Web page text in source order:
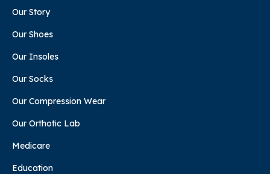
Our Story
Our Shoes
Our Insoles
Our Socks
Our Compression Wear
Our Orthotic Lab
Medicare
Education